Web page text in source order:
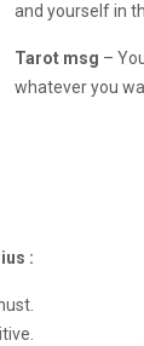
and yourself in
Tarot msg –
whatever you
: